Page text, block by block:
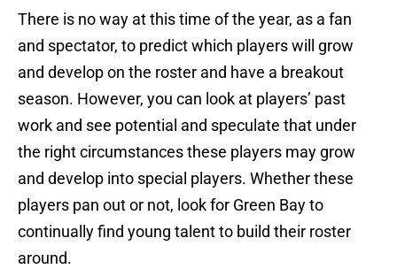
There is no way at this time of the year, as a fan
and spectator, to predict which players will grow
and develop on the roster and have a breakout
season. However, you can look at players’ past
work and see potential and speculate that under
the right circumstances these players may grow
and develop into special players. Whether these
players pan out or not, look for Green Bay to
continually find young talent to build their roster
around.